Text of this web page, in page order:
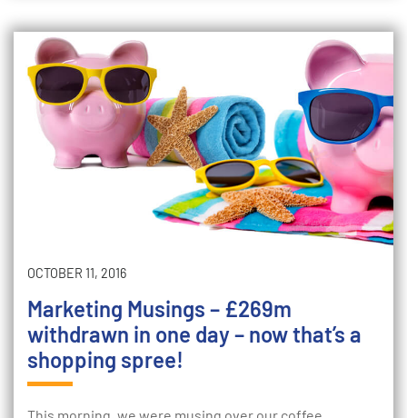
OCTOBER 11, 2016
Marketing Musings – £269m
withdrawn in one day – now that’s a
shopping spree!